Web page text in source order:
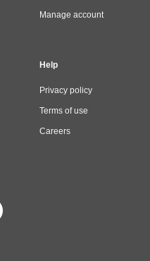
Manage account
Help
Privacy policy
Terms of use
Careers